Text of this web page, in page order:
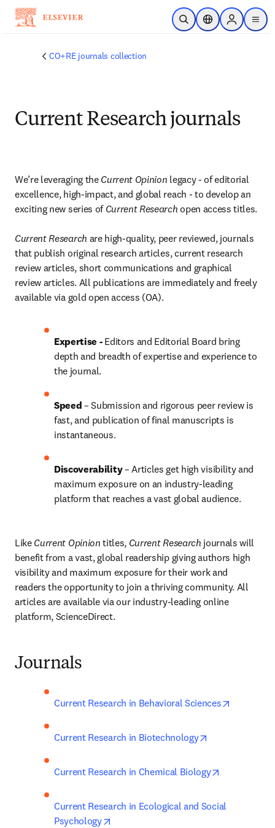
Skip to main content
Open SearchLocation Selector
Sign in to
menu
CO+RE journals collection
Current Research journals
We’re leveraging the Current Opinion legacy - of editorial
excellence, high-impact, and global reach - to develop an
exciting new series of Current Research open access titles.
Current Research are high-quality, peer reviewed, journals
that publish original research articles, current research
review articles, short communications and graphical
review articles. All publications are immediately and freely
available via gold open access (OA).
Expertise - Editors and Editorial Board bring
depth and breadth of expertise and experience to
the journal.
Speed – Submission and rigorous peer review is
fast, and publication of final manuscripts is
instantaneous.
Discoverability – Articles get high visibility and
maximum exposure on an industry-leading
platform that reaches a vast global audience.
Like Current Opinion titles, Current Research journals will
benefit from a vast, global readership giving authors high
visibility and maximum exposure for their work and
readers the opportunity to join a thriving community. All
articles are available via our industry-leading online
platform, ScienceDirect.
Journals
Current Research in Behavioral Sciences
Current Research in Biotechnology
Current Research in Chemical Biology
Current Research in Ecological and Social
Psychology